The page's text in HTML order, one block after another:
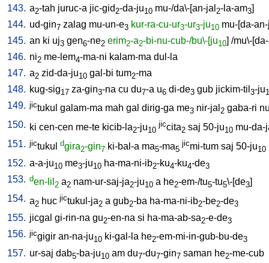
143. a2-tah juruc-a jic-gid 2-da-ju10 mu-/da\-[an-jal 2-la-am3]
144. ud-gin7 zalag mu-un-e3 kur-ra-cu-ur3-ur3-ju10 mu-[da-
145. an ki uj3 gen6-ne2 erim2-a2-bi-nu-cub-/bu\-[ju10] /mu\-
146. ni2 me-lem4-ma-ni kalam-ma dul-la
147. a2 zid-da-ju10 gal-bi tum2-ma
148. kug-sig17 za-gin3-na cu du7-a u6 di-de3 gub jickim-til 3-ju
149. jictukul galam-ma mah gal dirig-ga me3 nir-jal 2 gaba-ri
150. ki cen-cen me-te kicib-la2-ju10
jiccita2 saj 50-ju10 mu-da-
151. jictukul dgira2-gin7 ki-bal-a ma5-ma5
jicmi-tum saj 50-ju10
152. a-a-ju10 me3-ju10 ha-ma-ni-ib2-ku4-ku4-de3
153. den-lil 2 a2 nam-ur-saj-ja2-ju10 a he2-em-/tu5-tu5\-[de3]
154. a2 huc jictukul-ja2 a gub2-ba ha-ma-ni-ib2-be2-de3
155. jicgal gi-rin-na gu2-en-na si ha-ma-ab-sa2-e-de3
156. jicgigir an-na-ju10 ki-gal-la he2-em-mi-in-gub-bu-de3
157. ur-saj dab5-ba-ju10 am du7-du7-gin7 saman he2-me-cub